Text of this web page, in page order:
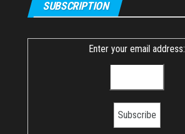
SUBSCRIPTION
Enter your email address: